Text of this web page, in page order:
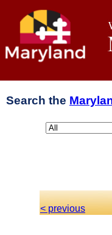
Search the
< previous